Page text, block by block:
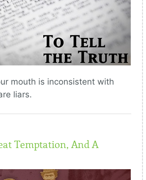
mouth is inconsistent with
liars.
Temptation, And A